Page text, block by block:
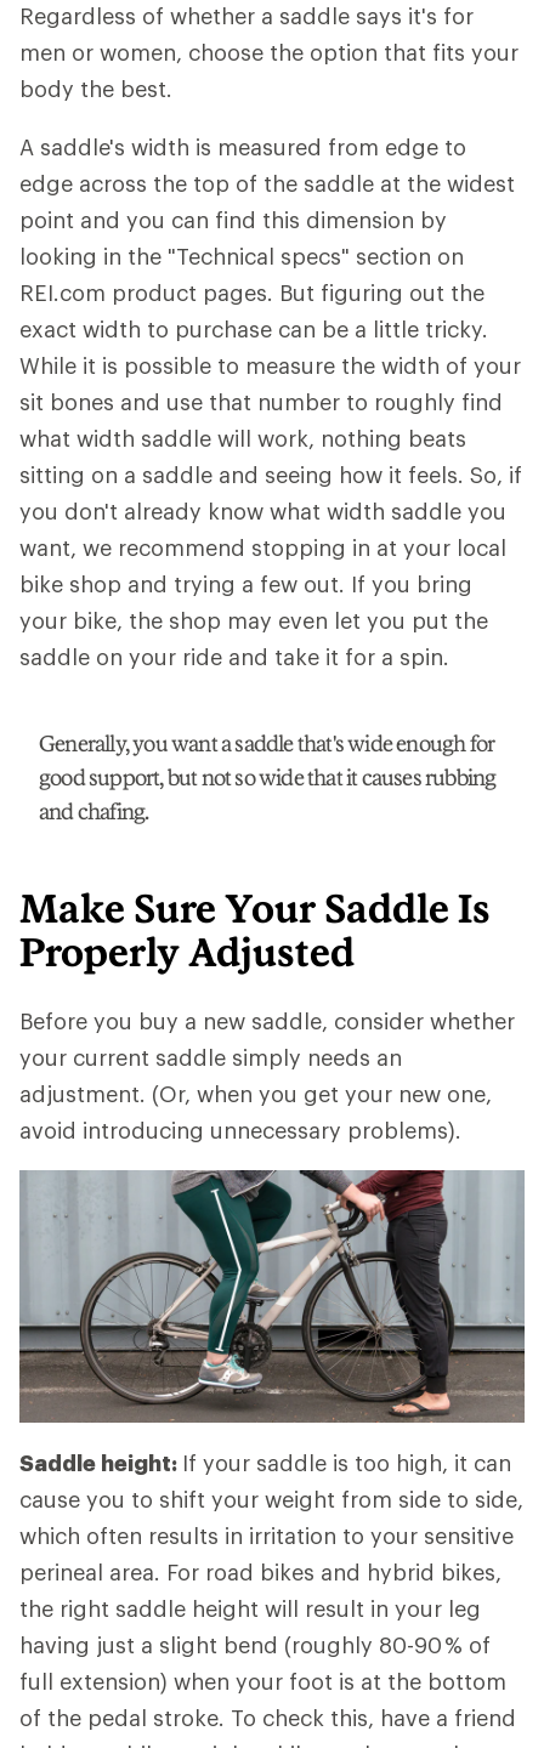
Regardless of whether a saddle says it's for
men or women, choose the option that fits your
body the best.
A saddle's width is measured from edge to
edge across the top of the saddle at the widest
point and you can find this dimension by
looking in the "Technical specs" section on
REI.com product pages. But figuring out the
exact width to purchase can be a little tricky.
While it is possible to measure the width of your
sit bones and use that number to roughly find
what width saddle will work, nothing beats
sitting on a saddle and seeing how it feels. So, if
you don't already know what width saddle you
want, we recommend stopping in at your local
bike shop and trying a few out. If you bring
your bike, the shop may even let you put the
saddle on your ride and take it for a spin.
Generally, you want a saddle that's wide enough for
good support, but not so wide that it causes rubbing
and chafing.
Make Sure Your Saddle Is
Properly Adjusted
Before you buy a new saddle, consider whether
your current saddle simply needs an
adjustment. (Or, when you get your new one,
avoid introducing unnecessary problems).
Saddle height: If your saddle is too high, it can
cause you to shift your weight from side to side,
which often results in irritation to your sensitive
perineal area. For road bikes and hybrid bikes,
the right saddle height will result in your leg
having just a slight bend (roughly 80-90 % of
full extension) when your foot is at the bottom
of the pedal stroke. To check this, have a friend